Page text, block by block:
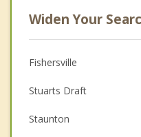
Widen Your
Fishersville
Stuarts Draft
Staunton